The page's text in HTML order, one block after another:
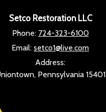
Setco Restoration LLC
Phone: 724-323-6100
Email: setco1@live.com
Address:
Pennsylvania 15401